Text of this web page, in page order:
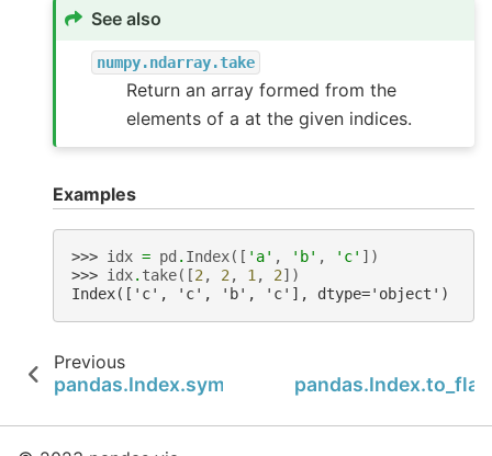
See also
numpy.ndarray.take
Return an array formed from the
elements of a at the given indices.
Examples
>>> idx = pd . Index([ 'a' , 'b' , 'c' ])
>>> idx. take([2 , 2 , 1 , 2])
Index(['c', 'c', 'b', 'c'], dtype='object')
Previous
pandas.Index.symmetric_difference